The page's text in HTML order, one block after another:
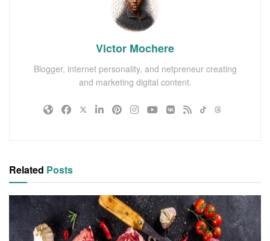
Victor Mochere
Blogger, internet personality, and netpreneur creating
and marketing digital content.
Related Posts